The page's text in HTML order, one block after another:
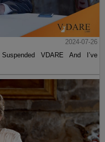
2024-07-26
VDARE And I’ve